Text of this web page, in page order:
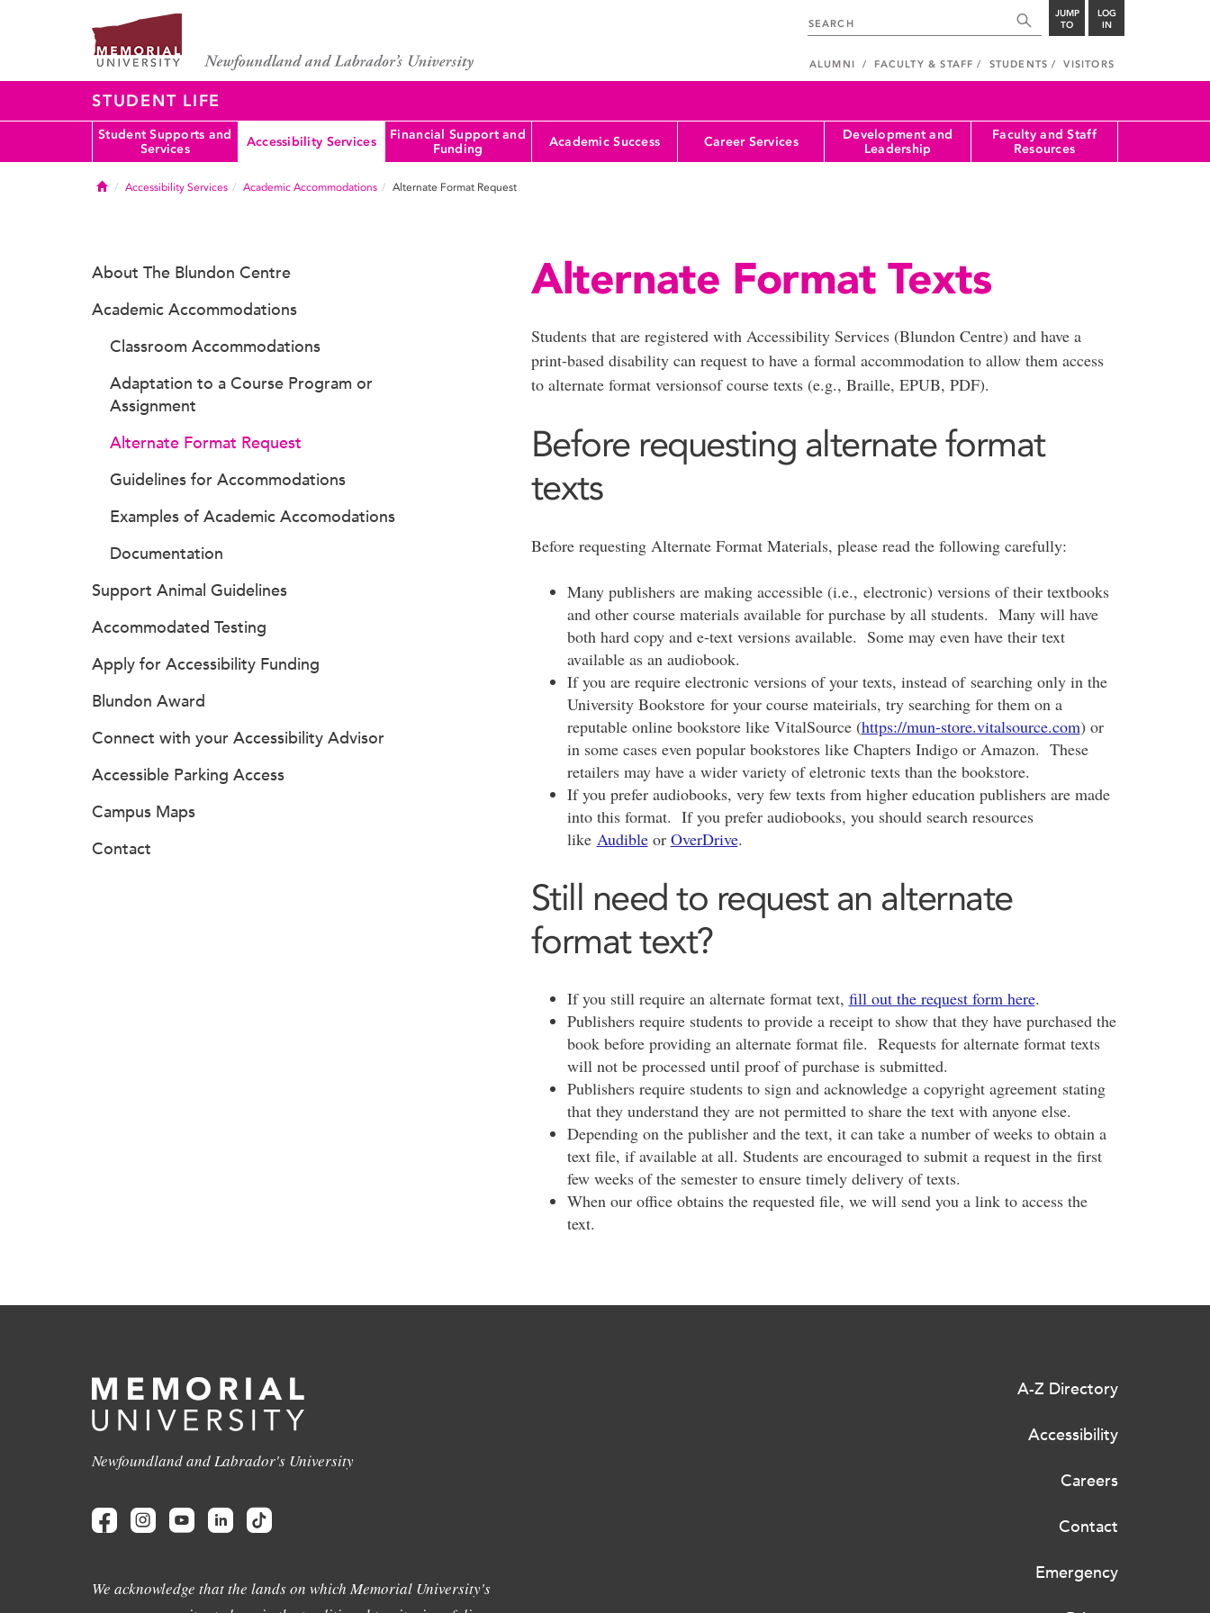
JUMP
TO
LOG
IN
ALUMNI FACULTY & STAFF STUDENTS VISITORS
STUDENT LIFE
Student Supports and
Services
Accessibility Services
Financial Support and
Funding
Academic Success Career Services
Development and
Leadership
Faculty and Staff
Resources
HomeAccessibility Services Academic Accommodations Alternate Format Request
Alternate Format Texts
Students that are registered with Accessibility Services (Blundon Centre) and have a
print-based disability can request to have a formal accommodation to allow them access
to alternate format versionsof course texts (e.g., Braille, EPUB, PDF).
Before requesting alternate format
texts
Before requesting Alternate Format Materials, please read the following carefully:
Many publishers are making accessible (i.e., electronic) versions of their textbooks
and other course materials available for purchase by all students. Many will have
both hard copy and e-text versions available. Some may even have their text
available as an audiobook.
If you are require electronic versions of your texts, instead of searching only in the
University Bookstore for your course mateirials, try searching for them on a
reputable online bookstore like VitalSource (https://mun-store.vitalsource.com) or
in some cases even popular bookstores like Chapters Indigo or Amazon. These
retailers may have a wider variety of eletronic texts than the bookstore.
If you prefer audiobooks, very few texts from higher education publishers are made
into this format. If you prefer audiobooks, you should search resources
like Audibleor OverDrive.
Still need to request an alternate
format text?
If you still require an alternate format text, fill out the request form here.
Publishers require students to provide a receipt to show that they have purchased the
book before providing an alternate format file. Requests for alternate format texts
will not be processed until proof of purchase is submitted.
Publishers require students to sign and acknowledge a copyright agreement stating
that they understand they are not permitted to share the text with anyone else.
Depending on the publisher and the text, it can take a number of weeks to obtain a
text file, if available at all. Students are encouraged to submit a request in the first
few weeks of the semester to ensure timely delivery of texts.
When our office obtains the requested file, we will send you a link to access the
text.
About The Blundon Centre
Academic Accommodations
Classroom Accommodations
Adaptation to a Course Program or
Assignment
Alternate Format Request
Guidelines for Accommodations
Examples of Academic Accomodations
Documentation
Support Animal Guidelines
Accommodated Testing
Apply for Accessibility Funding
Blundon Award
Connect with your Accessibility Advisor
Accessible Parking Access
Campus Maps
Contact
Newfoundland and Labrador's University
We acknowledge that the lands on which Memorial University's
A-Z Directory
Accessibility
Careers
Contact
Emergency